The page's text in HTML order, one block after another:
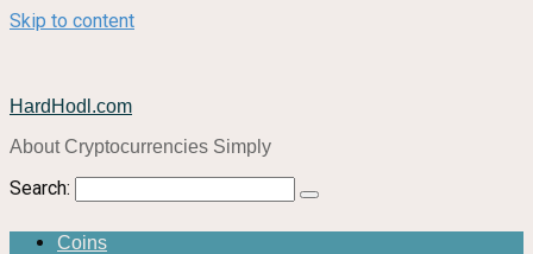
Skip to content
HardHodl.com
About Cryptocurrencies Simply
Search:
Coins